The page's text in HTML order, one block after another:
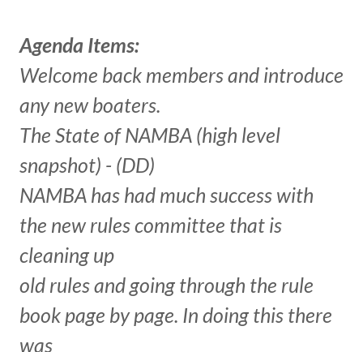
Agenda Items:
Welcome back members and introduce
any new boaters.
The State of NAMBA (high level
snapshot) - (DD)
NAMBA has had much success with
the new rules committee that is
cleaning up
old rules and going through the rule
book page by page. In doing this there
was